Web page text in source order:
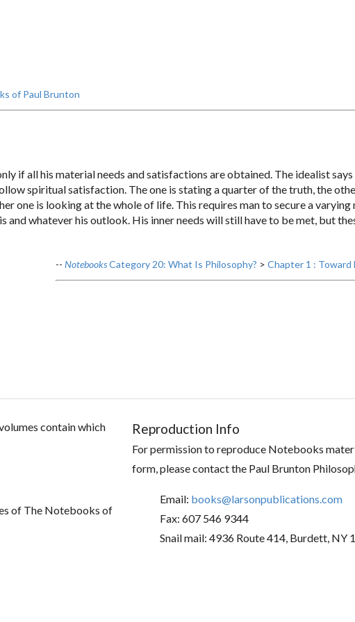
of Paul Brunton
if all his material needs and satisfactions are obtained. The idealist
spiritual satisfaction. The one is stating a quarter of the truth, the
one is looking at the whole of life. This requires man to secure a varying
and whatever his outlook. His inner needs will still have to be met, but
-- NotebooksCategory 20: What Is Philosophy? > Chapter 1 : Toward
contain which
of The Notebooks of
Reproduction Info
For permission to reproduce Notebooks
form, please contact the Paul Brunton
Email: books@larsonpublications.com
Fax: 607 546 9344
Snail mail: 4936 Route 414, Burdett, NY